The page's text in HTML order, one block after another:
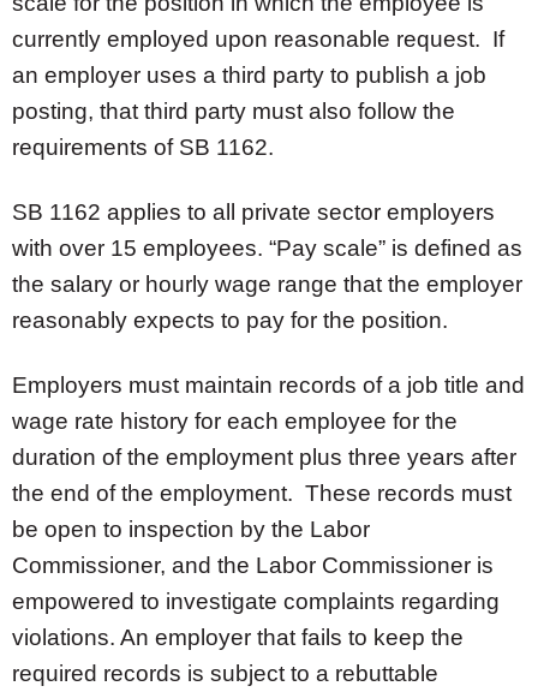
currently employed upon reasonable request. If
an employer uses a third party to publish a job
posting, that third party must also follow the
requirements of SB 1162.
SB 1162 applies to all private sector employers
with over 15 employees. “Pay scale” is defined as
the salary or hourly wage range that the employer
reasonably expects to pay for the position.
Employers must maintain records of a job title and
wage rate history for each employee for the
duration of the employment plus three years after
the end of the employment. These records must
be open to inspection by the Labor
Commissioner, and the Labor Commissioner is
empowered to investigate complaints regarding
violations. An employer that fails to keep the
required records is subject to a rebuttable